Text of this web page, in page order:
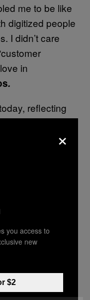
me to be like
digitized people
I didn’t care
in
.
reflecting
to
experiences
building
But, the affair
In
I wind up
the ol’
Yeah,
×
you access to
new
$2